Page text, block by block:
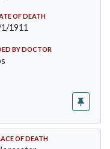
OF DEATH
1911
BY DOCTOR
OF DEATH